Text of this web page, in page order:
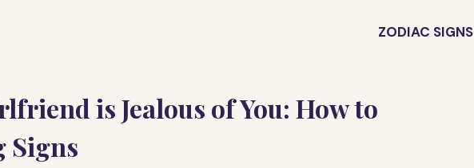
ZODIAC SIGNS
is Jealous of You: How to
Signs